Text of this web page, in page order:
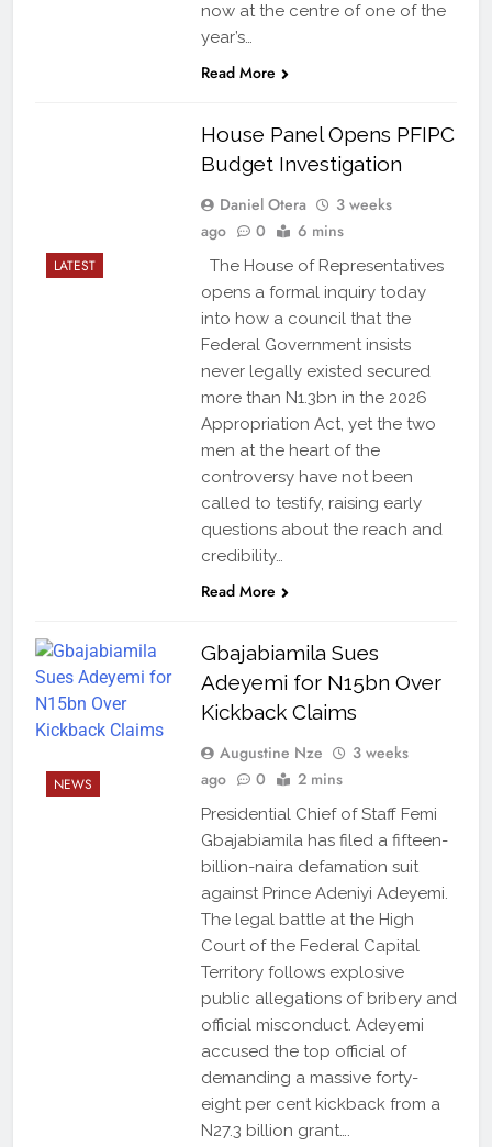
now at the centre of one of the
year’s…
Read More
LATEST
House Panel Opens PFIPC
Budget Investigation
Daniel Otera
3 weeks
ago
0 6 mins
The House of Representatives
opens a formal inquiry today
into how a council that the
Federal Government insists
never legally existed secured
more than N1.3bn in the 2026
Appropriation Act, yet the two
men at the heart of the
controversy have not been
called to testify, raising early
questions about the reach and
credibility…
Read More
NEWS
Gbajabiamila Sues
Adeyemi for N15bn Over
Kickback Claims
Augustine Nze
3 weeks
ago
0 2 mins
Presidential Chief of Staff Femi
Gbajabiamila has filed a fifteen-
billion-naira defamation suit
against Prince Adeniyi Adeyemi.
The legal battle at the High
Court of the Federal Capital
Territory follows explosive
public allegations of bribery and
official misconduct. Adeyemi
accused the top official of
demanding a massive forty-
eight per cent kickback from a
N27.3 billion grant….